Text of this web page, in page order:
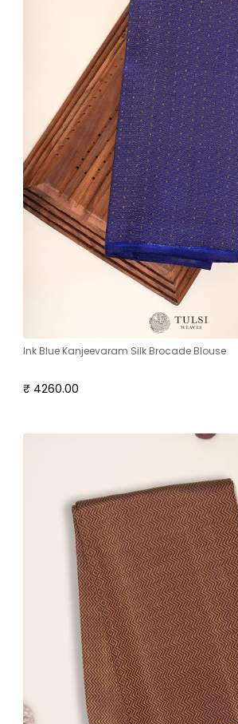
Ink Blue Kanjeevaram Silk Brocade Blouse
₹ 4260.00